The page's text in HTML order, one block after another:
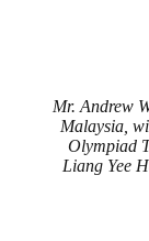
Mr. Andrew
Malaysia,
Olympiad
Liang Yee